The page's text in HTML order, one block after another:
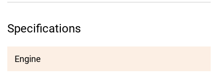
Specifications
Engine